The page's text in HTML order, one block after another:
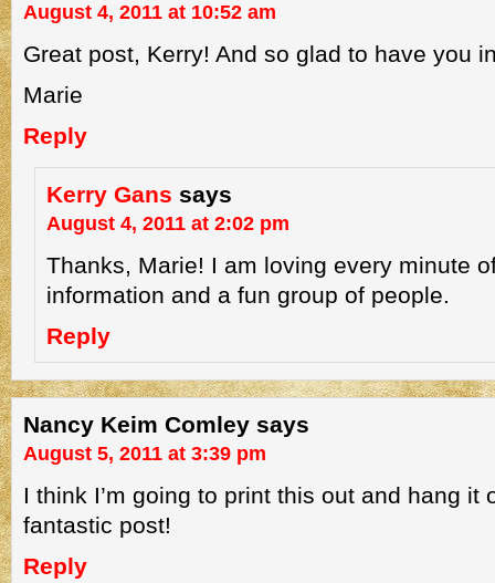
August 4, 2011 at 10:52 am
Great post, Kerry! And so glad to have you
Marie
Reply
Kerry Gans says
August 4, 2011 at 2:02 pm
Thanks, Marie! I am loving every minute
information and a fun group of people.
Reply
Nancy Keim Comley says
August 5, 2011 at 3:39 pm
I think I’m going to print this out and hang it
fantastic post!
Reply